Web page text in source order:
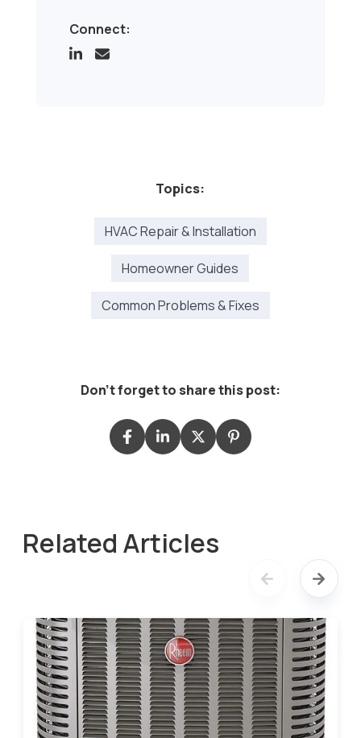
Connect:
Topics:
HVAC Repair & Installation
Homeowner Guides
Common Problems & Fixes
Don't forget to share this post:
Related Articles